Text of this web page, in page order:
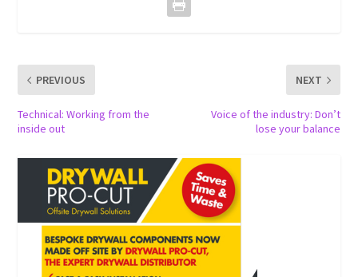
PREVIOUS
Technical: Working from the
inside out
NEXT
Voice of the industry: Don’t
lose your balance